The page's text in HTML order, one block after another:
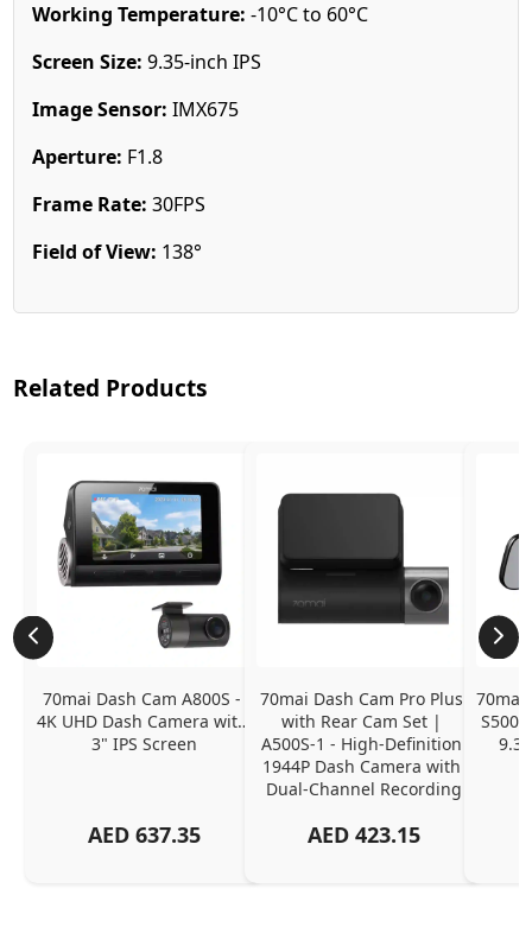
Working Temperature: -10°C to 60°C
Screen Size: 9.35-inch IPS
Image Sensor: IMX675
Aperture: F1.8
Frame Rate: 30FPS
Field of View: 138°
Related Products
70mai Dash Cam A800S -
4K UHD Dash Camera with
3" IPS Screen
AED 637.35
70mai Dash Cam Pro Plus
with Rear Cam Set |
A500S-1 - High-Definition
1944P Dash Camera with
Dual-Channel Recording
AED 423.15
70mai
S500